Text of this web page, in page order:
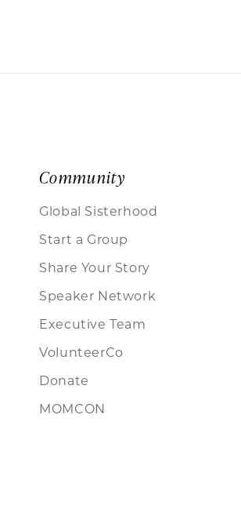
Community
Global Sisterhood
Start a Group
Share Your Story
Speaker Network
Executive Team
VolunteerCo
Donate
MOMCON